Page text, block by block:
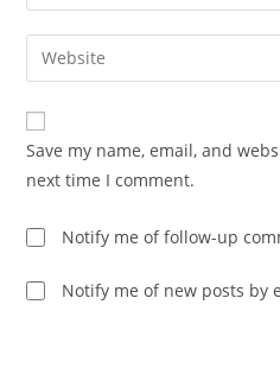
comment
your
email
address
comment
Enter
your
website
URL
(optional)
Save my name, email, and
next time I comment.
Notify me of follow-up
Notify me of new posts by